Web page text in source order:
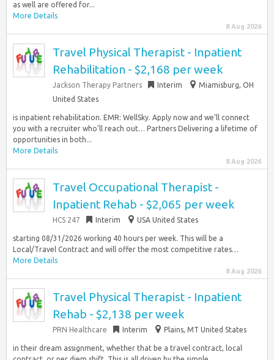
as well are offered for...
More Details
8 Aug 2026
Travel Physical Therapist - Inpatient
Rehabilitation - $2,168 per week
Jackson Therapy Partners Interim
Miamisburg, OH
United States
is inpatient rehabilitation. EMR: WellSky. Apply now and we’ll connect
you with a recruiter who’ll reach out… Partners Delivering a lifetime of
opportunities in both...
More Details
8 Aug 2026
Travel Occupational Therapist -
Inpatient Rehab - $2,065 per week
HCS 247 Interim USA United States
starting 08/31/2026 working 40 hours per week. This will be a
Local/Travel Contract and will offer the most competitive rates…
More Details
8 Aug 2026
Travel Physical Therapist - Inpatient
Rehab - $2,138 per week
PRN Healthcare Interim Plains, MT United States
in their dream assignment, whether that be a travel contract, local